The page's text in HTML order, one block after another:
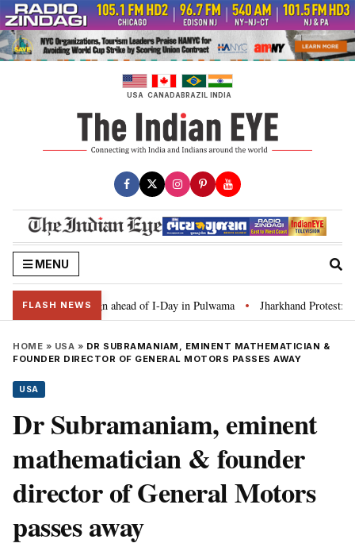
Skip
to
content
USA CANADABRAZIL INDIA
MENU
FLASH NEWS
campaign ahead of I-Day in Pulwama • Jharkhand Protest: CM
HOME » USA » DR SUBRAMANIAM, EMINENT MATHEMATICIAN &
FOUNDER DIRECTOR OF GENERAL MOTORS PASSES AWAY
USA
Dr Subramaniam, eminent
mathematician & founder
director of General Motors
passes away